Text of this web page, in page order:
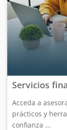
Servicios
Acceda a
prácticos y
confianza ...